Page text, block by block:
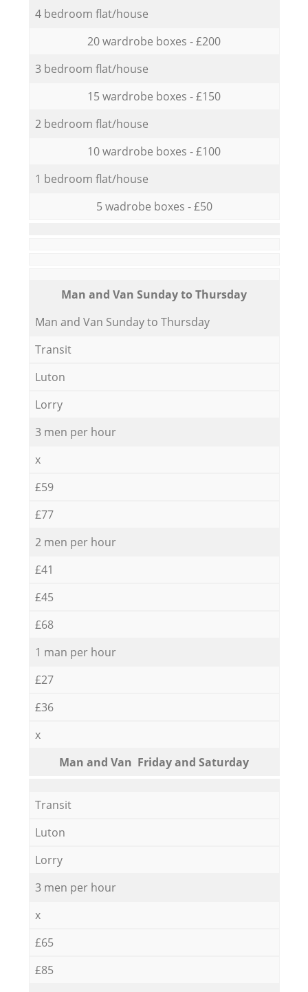
4 bedroom flat/house
20 wardrobe boxes - £200
3 bedroom flat/house
15 wardrobe boxes - £150
2 bedroom flat/house
10 wardrobe boxes - £100
1 bedroom flat/house
5 wadrobe boxes - £50
Мan аnd Van Sunday to Thursday
Мan аnd Van Sunday to Thursday
Transit
Luton
Lorry
3 men per hour
x
£59
£77
2 men per hour
£41
£45
£68
1 man per hour
£27
£36
x
Мan аnd Van Friday and Saturday
Transit
Luton
Lorry
3 men per hour
x
£65
£85